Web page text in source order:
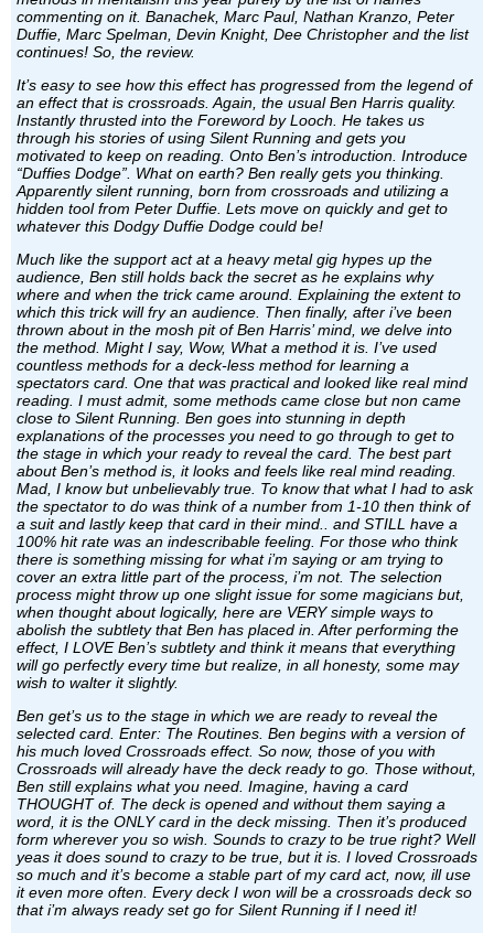
commenting on it. Banachek, Marc Paul, Nathan Kranzo, Peter
Duffie, Marc Spelman, Devin Knight, Dee Christopher and the list
continues! So, the review.
It’s easy to see how this effect has progressed from the legend of
an effect that is crossroads. Again, the usual Ben Harris quality.
Instantly thrusted into the Foreword by Looch. He takes us
through his stories of using Silent Running and gets you
motivated to keep on reading. Onto Ben’s introduction. Introduce
“Duffies Dodge”. What on earth? Ben really gets you thinking.
Apparently silent running, born from crossroads and utilizing a
hidden tool from Peter Duffie. Lets move on quickly and get to
whatever this Dodgy Duffie Dodge could be!
Much like the support act at a heavy metal gig hypes up the
audience, Ben still holds back the secret as he explains why
where and when the trick came around. Explaining the extent to
which this trick will fry an audience. Then finally, after i’ve been
thrown about in the mosh pit of Ben Harris’ mind, we delve into
the method. Might I say, Wow, What a method it is. I’ve used
countless methods for a deck-less method for learning a
spectators card. One that was practical and looked like real mind
reading. I must admit, some methods came close but non came
close to Silent Running. Ben goes into stunning in depth
explanations of the processes you need to go through to get to
the stage in which your ready to reveal the card. The best part
about Ben’s method is, it looks and feels like real mind reading.
Mad, I know but unbelievably true. To know that what I had to ask
the spectator to do was think of a number from 1-10 then think of
a suit and lastly keep that card in their mind.. and STILL have a
100% hit rate was an indescribable feeling. For those who think
there is something missing for what i’m saying or am trying to
cover an extra little part of the process, i’m not. The selection
process might throw up one slight issue for some magicians but,
when thought about logically, here are VERY simple ways to
abolish the subtlety that Ben has placed in. After performing the
effect, I LOVE Ben’s subtlety and think it means that everything
will go perfectly every time but realize, in all honesty, some may
wish to walter it slightly.
Ben get’s us to the stage in which we are ready to reveal the
selected card. Enter: The Routines. Ben begins with a version of
his much loved Crossroads effect. So now, those of you with
Crossroads will already have the deck ready to go. Those without,
Ben still explains what you need. Imagine, having a card
THOUGHT of. The deck is opened and without them saying a
word, it is the ONLY card in the deck missing. Then it’s produced
form wherever you so wish. Sounds to crazy to be true right? Well
yeas it does sound to crazy to be true, but it is. I loved Crossroads
so much and it’s become a stable part of my card act, now, ill use
it even more often. Every deck I won will be a crossroads deck so
that i’m always ready set go for Silent Running if I need it!